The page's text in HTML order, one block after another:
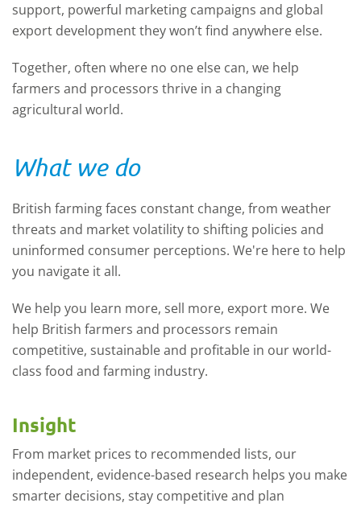
support, powerful marketing campaigns and global
export development they won’t find anywhere else.
Together, often where no one else can, we help
farmers and processors thrive in a changing
agricultural world.
What we do
British farming faces constant change, from weather
threats and market volatility to shifting policies and
uninformed consumer perceptions. We're here to help
you navigate it all.
We help you learn more, sell more, export more. We
help British farmers and processors remain
competitive, sustainable and profitable in our world-
class food and farming industry.
Insight
From market prices to recommended lists, our
independent, evidence-based research helps you make
smarter decisions, stay competitive and plan